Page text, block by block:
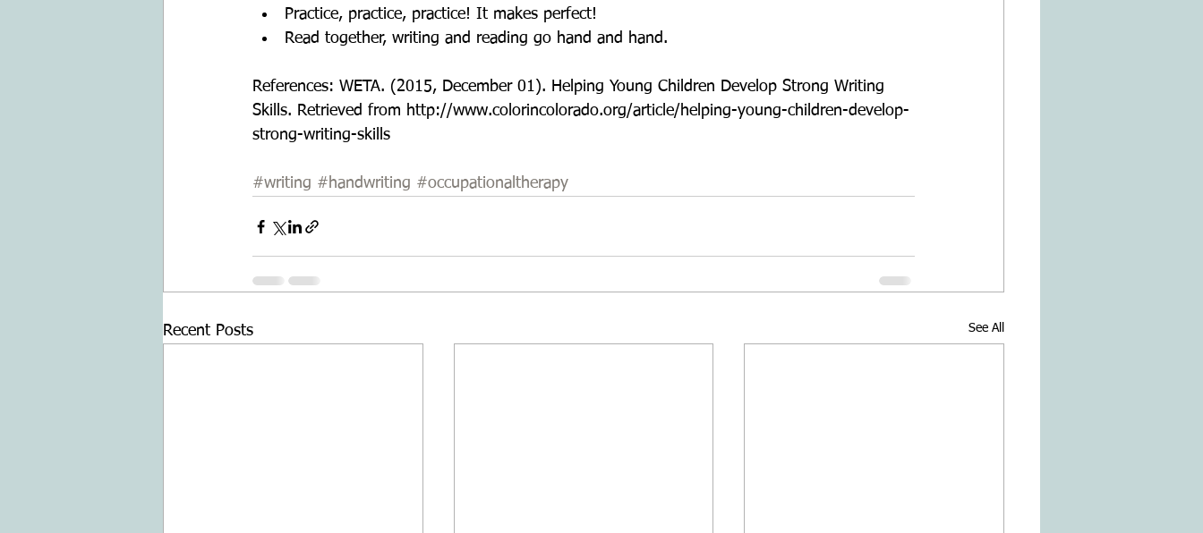
Practice, practice, practice! It makes perfect!
Read together, writing and reading go hand and hand.
References: WETA. (2015, December 01). Helping Young Children Develop Strong Writing
Skills. Retrieved from http://www.colorincolorado.org/article/helping-young-children-develop-
strong-writing-skills
#writing #handwriting #occupationaltherapy
Recent Posts See All